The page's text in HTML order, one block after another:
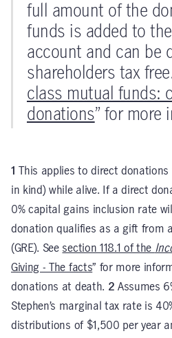
full amount of the
funds is added to
account and can be
shareholders tax
class mutual funds:
donations” for more
1
This applies to direct
in kind) while alive. If a direct
0% capital gains inclusion rate
donation qualifies as a gift from
(GRE). See section 118.1 of the
Giving - The facts” for more
donations at death. 2 Assumes
Stephen’s marginal tax rate is
distributions of $1,500 per year